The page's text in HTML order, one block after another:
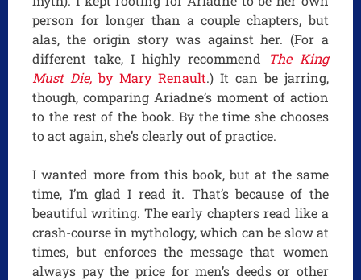
person for longer than a couple chapters, but
alas, the origin story was against her. (For a
different take, I highly recommend
The King
Must Die,by Mary Renault.) It can be jarring,
though, comparing Ariadne’s moment of action
to the rest of the book. By the time she chooses
to act again, she’s clearly out of practice.
I wanted more from this book, but at the same
time, I’m glad I read it. That’s because of the
beautiful writing. The early chapters read like a
crash-course in mythology, which can be slow at
times, but enforces the message that women
always pay the price for men’s deeds or other